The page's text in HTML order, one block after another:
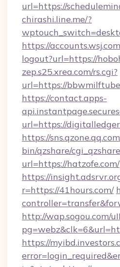
url=https://
chirashi.line.me/?
https://
logout?url=https://
zep.s25.xrea.com/rs.cgi?
url=https://
https://contact.apps-
url=https://
https://
bin/qzshare/
url=https://hatzofe.com/
https://
r=https://41hours.com/
http://wap.sogou.com/
https://